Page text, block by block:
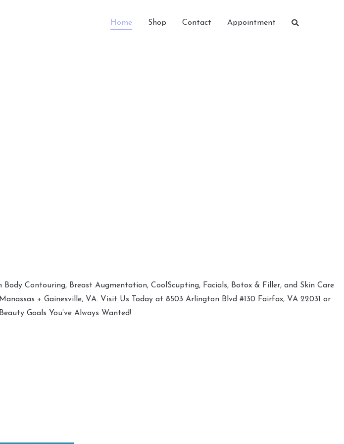
Home Shop Contact Appointment
Contouring, Breast Augmentation, CoolScupting, Facials, Botox & Filler, and Skin Care
+ Gainesville, VA. Visit Us Today at 8503 Arlington Blvd #130 Fairfax, VA 22031 or
Goals You’ve Always Wanted!